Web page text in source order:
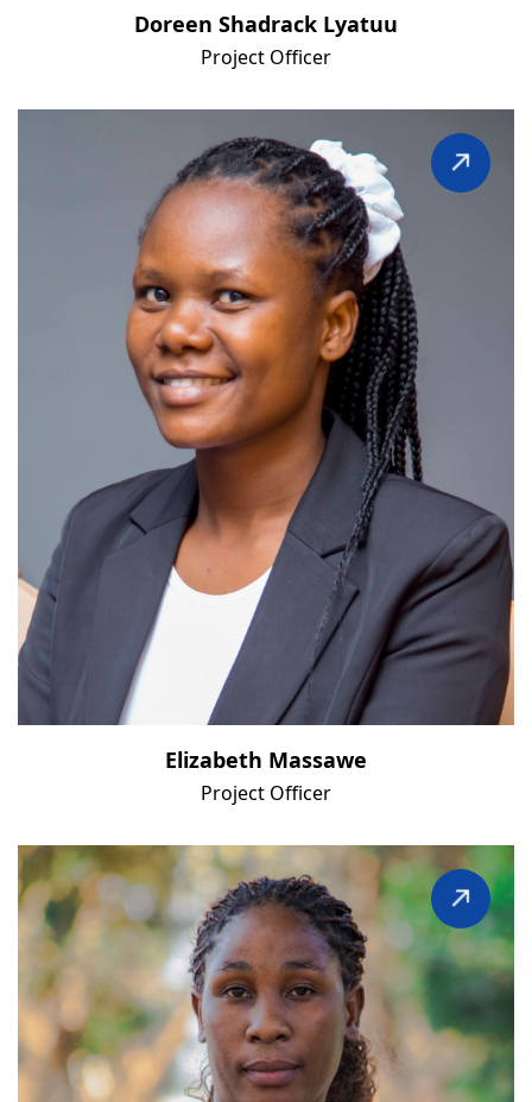
Doreen Shadrack Lyatuu
Project Officer
Elizabeth Massawe
Project Officer